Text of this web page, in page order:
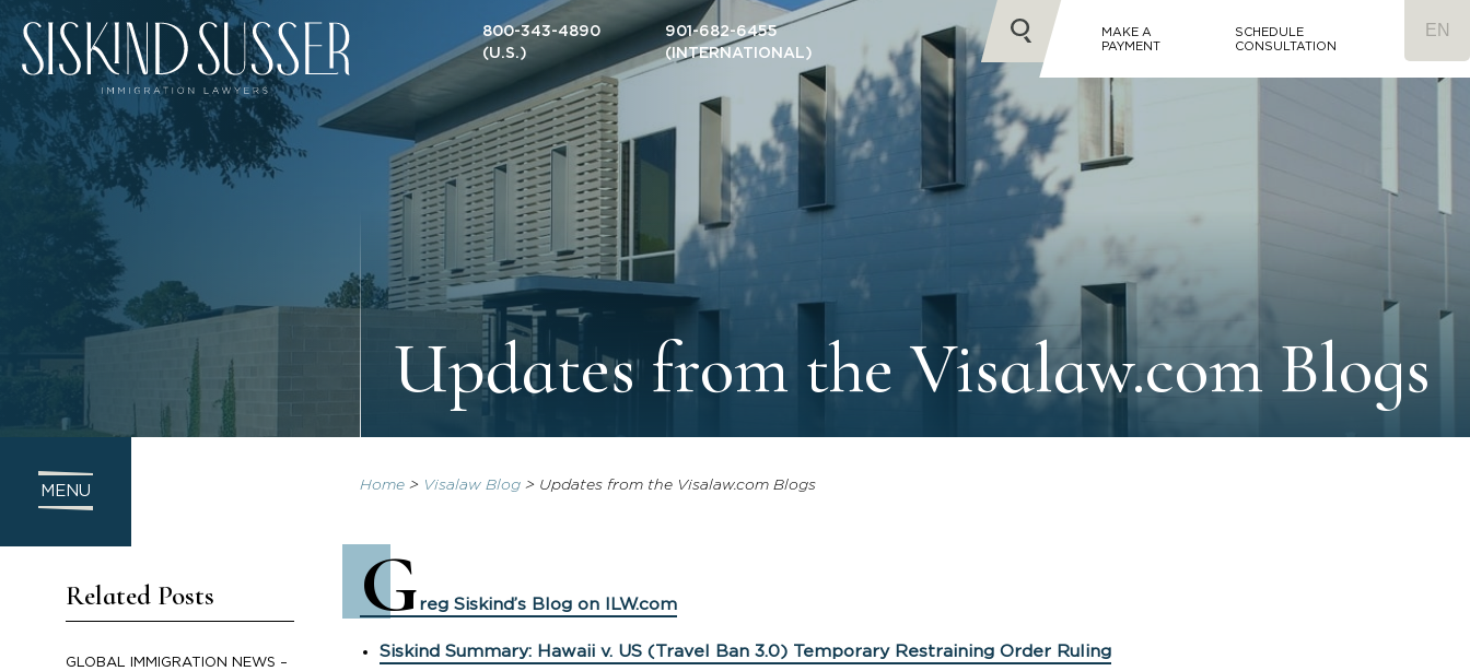
800-343-4890
(U.S.)
901-682-6455
(INTERNATIONAL)
MAKE A
PAYMENT
SCHEDULE
CONSULTATION
Updates from the Visalaw.com Blogs
MENU
Related Posts
GLOBAL IMMIGRATION NEWS –
Home> Visalaw Blog> Updates from the Visalaw.com Blogs
Greg Siskind’s Blog on ILW.com
Siskind Summary: Hawaii v. US (Travel Ban 3.0) Temporary Restraining Order Ruling